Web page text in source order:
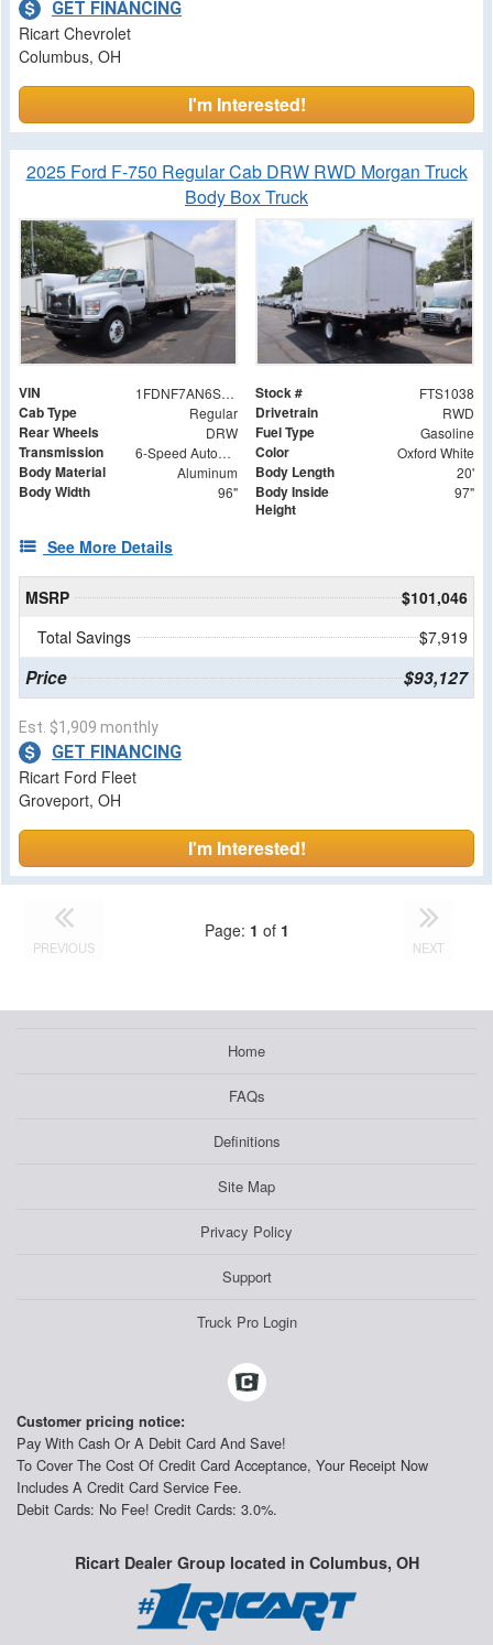
GET FINANCING
Ricart Chevrolet
Columbus, OH
I'm Interested!
2025 Ford F-750 Regular Cab DRW RWD Morgan Truck
Body Box Truck
VIN 1FDNF7AN6SDF02283 Stock # FTS1038
Cab Type Regular Drivetrain RWD
Rear Wheels DRW Fuel Type Gasoline
Transmission 6-Speed Automatic Color Oxford White
Body Material Aluminum Body Length 20'
Body Width 96"
Body Inside
Height
97"
See More Details
MSRP
$101,046
Total Savings
$7,919
Price $93,127
Est. $1,909 monthly
GET FINANCING
Ricart Ford Fleet
Groveport, OH
I'm Interested!
PREVIOUS
Page: 1 of 1
NEXT
Home
FAQs
Definitions
Site Map
Privacy Policy
Support
Truck Pro Login
Customer pricing notice:
Pay With Cash Or A Debit Card And Save!
To Cover The Cost Of Credit Card Acceptance, Your Receipt Now
Includes A Credit Card Service Fee.
Debit Cards: No Fee! Credit Cards: 3.0%.
Ricart Dealer Group located in Columbus, OH